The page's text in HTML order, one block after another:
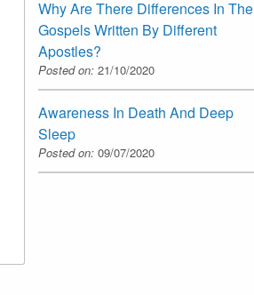
Why Are There Differences In The
Gospels Written By Different
Apostles?
Posted on: 21/10/2020
Awareness In Death And Deep
Sleep
Posted on: 09/07/2020